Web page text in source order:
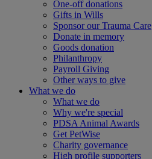
One-off donations
Gifts in Wills
Sponsor our Trauma Care
Donate in memory
Goods donation
Philanthropy
Payroll Giving
Other ways to give
What we do
What we do
Why we're special
PDSA Animal Awards
Get PetWise
Charity governance
High profile supporters